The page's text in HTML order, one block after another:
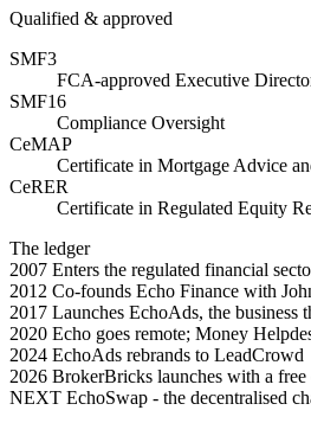
Qualified & approved
SMF3
FCA-approved Executive
SMF16
Compliance Oversight
CeMAP
Certificate in Mortgage Advice
CeRER
Certificate in Regulated Equity
The ledger
2007 Enters the regulated financial
2012 Co-founds Echo Finance with
2017 Launches EchoAds, the business
2020 Echo goes remote; Money
2024 EchoAds rebrands to LeadCrowd
2026 BrokerBricks launches with a
NEXT EchoSwap - the decentralised